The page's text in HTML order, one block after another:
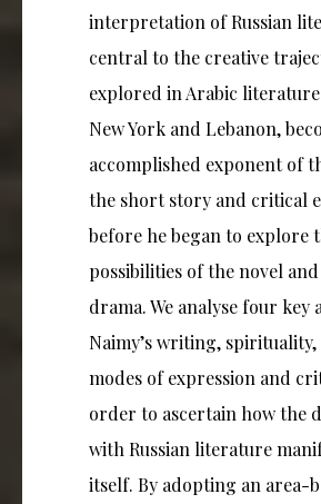
interpretation of Russian
central to the creative
explored in Arabic
New York and Lebanon,
accomplished exponent of
the short story and critical
before he began to explore
possibilities of the novel
drama. We analyse four key
Naimy’s writing,
modes of expression and
order to ascertain how the
with Russian literature
itself. By adopting an area-